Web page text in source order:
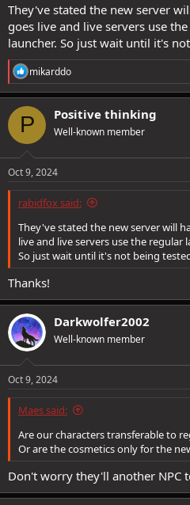
They've stated the new server
goes live and live servers use
launcher. So just wait until it's
R
e
a
c
t
o
s
mikarddo
P Positive thinking
Well-known member
Oct 9, 2024
rabidfox said:
They've stated the new server will
live and live servers use the regular
So just wait until it's not being
Thanks!
Darkwolfer2002
Well-known member
Oct 9, 2024
Maes said:
Are our characters transferable to
Or are the cosmetics only for the
Don't worry they'll another NPC